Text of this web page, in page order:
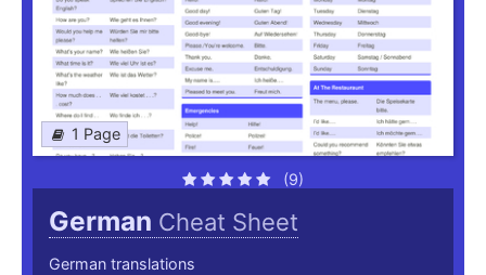
1 Page
(9)
German Cheat Sheet
German translations